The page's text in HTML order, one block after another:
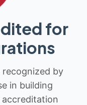
for
by
in building